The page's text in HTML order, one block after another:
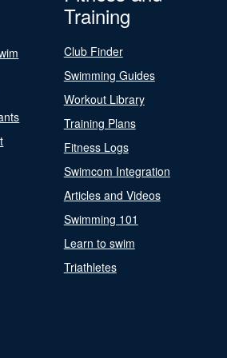
Training
Club Finder
Swimming Guides
Workout Library
Training Plans
Fitness Logs
Swimcom Integration
Articles and Videos
Swimming 101
Learn to swim
Triathletes